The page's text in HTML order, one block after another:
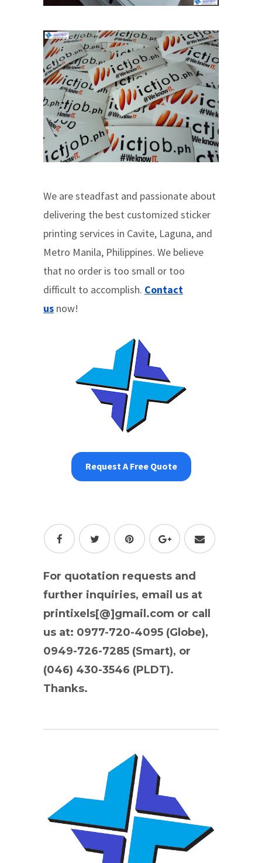
We are steadfast and passionate about
delivering the best customized sticker
printing services in Cavite, Laguna, and
Metro Manila, Philippines. We believe
that no order is too small or too
difficult to accomplish. Contact
us now!
Request A Free Quote
For quotation requests and
further inquiries, email us at
printixels[@]gmail.com or call
us at: 0977-720-4095 (Globe),
0949-726-7285 (Smart), or
(046) 430-3546 (PLDT).
Thanks.